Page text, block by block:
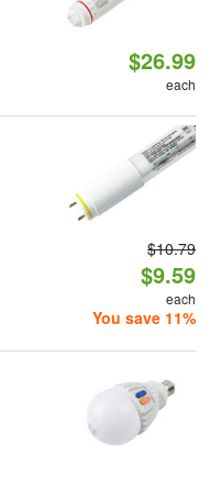
$26.99
each
$10.79
$9.59
each
You save 11%